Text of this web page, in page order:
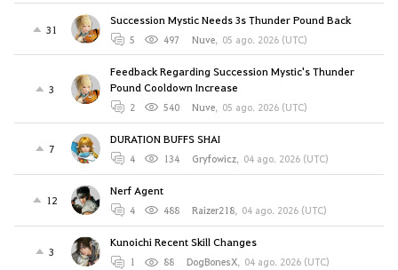
31
Succession Mystic Needs 3s Thunder Pound Back
5 497 Nuve, 05 ago. 2026 (UTC)
3
Feedback Regarding Succession Mystic's Thunder
Pound Cooldown Increase
2 540 Nuve, 05 ago. 2026 (UTC)
7
DURATION BUFFS SHAI
4 134 Gryfowicz, 04 ago. 2026 (UTC)
12
Nerf Agent
4 488 Raizer218, 04 ago. 2026 (UTC)
3
Kunoichi Recent Skill Changes
1 88 DogBonesX, 04 ago. 2026 (UTC)